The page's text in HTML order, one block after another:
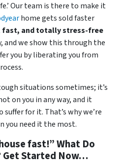
Our team is there to make it
home gets sold faster
fast, and totally stress-free
and we show this through the
you by liberating you from
situations sometimes; it’s
on you in any way, and it
suffer for it. That’s why we’re
you need it the most.
fast!” What Do
Get Started Now…